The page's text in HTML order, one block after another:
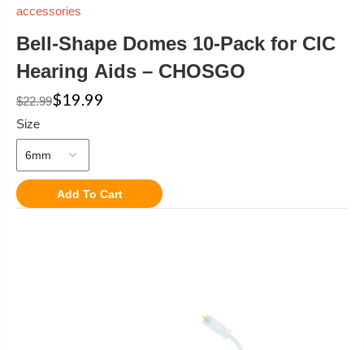
accessories
Bell-Shape Domes 10-Pack for CIC
Hearing Aids – CHOSGO
$22.99$19.99
Size
Add To Cart